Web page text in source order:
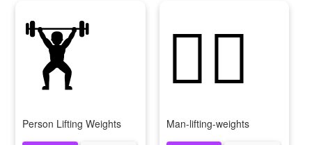
🏋️
Person Lifting Weights
🏋️‍♂️
Man-lifting-weights